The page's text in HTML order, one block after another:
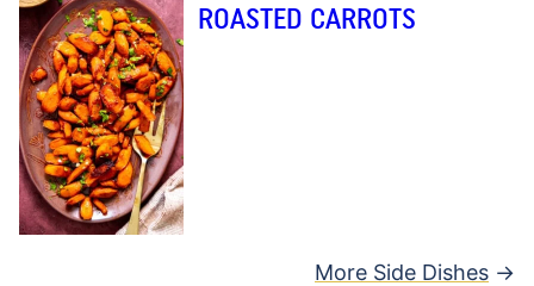
ROASTED CARROTS
More Side Dishes